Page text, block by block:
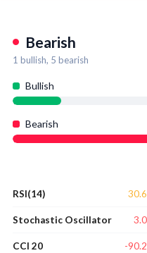
Bearish
1 bullish, 5 bearish
Bullish
Bearish
RSI(14) 30.6
Stochastic Oscillator 3.0
CCI 20 -90.2